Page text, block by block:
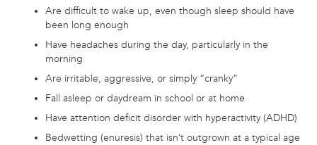
Are difficult to wake up, even though sleep should have
been long enough
Have headaches during the day, particularly in the
morning
Are irritable, aggressive, or simply “cranky”
Fall asleep or daydream in school or at home
Have attention deficit disorder with hyperactivity (ADHD)
Bedwetting (enuresis) that isn’t outgrown at a typical age